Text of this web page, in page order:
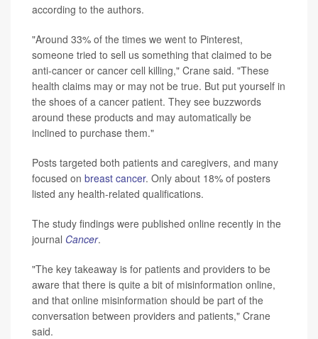
according to the authors.
"Around 33% of the times we went to Pinterest,
someone tried to sell us something that claimed to be
anti-cancer or cancer cell killing," Crane said. "These
health claims may or may not be true. But put yourself in
the shoes of a cancer patient. They see buzzwords
around these products and may automatically be
inclined to purchase them."
Posts targeted both patients and caregivers, and many
focused on breast cancer. Only about 18% of posters
listed any health-related qualifications.
The study findings were published online recently in the
journal Cancer.
"The key takeaway is for patients and providers to be
aware that there is quite a bit of misinformation online,
and that online misinformation should be part of the
conversation between providers and patients," Crane
said.